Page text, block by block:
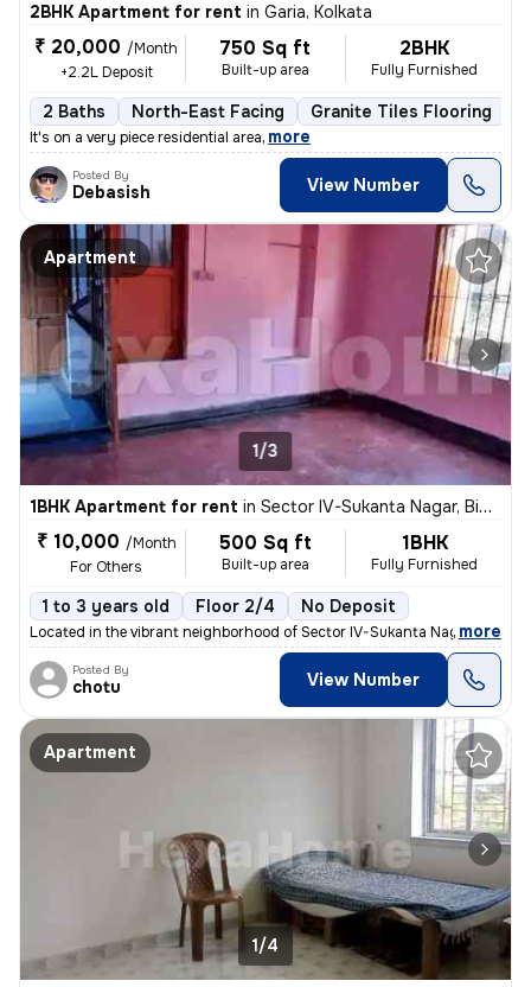
2BHK Apartment for rent in Garia, Kolkata
₹ 20,000 /Month
+2.2L Deposit
750 Sq ft
Built-up area
2BHK
Fully Furnished
2 Baths North-East Facing Granite Tiles Flooring
It's on a very piece residential area, more
Posted By
Debasish View Number
Apartment
1/3
1BHK Apartment for rent in Sector IV-Sukanta Nagar, Bidhannagar, Kolkata
₹ 10,000 /Month
For Others
500 Sq ft
Built-up area
1BHK
Fully Furnished
1 to 3 years old Floor 2/4 No Deposit
Located in the vibrant neighborhood of Sector IV-Sukanta Nagar, Kolkat
, more
Posted By
chotu View Number
Apartment
1/4